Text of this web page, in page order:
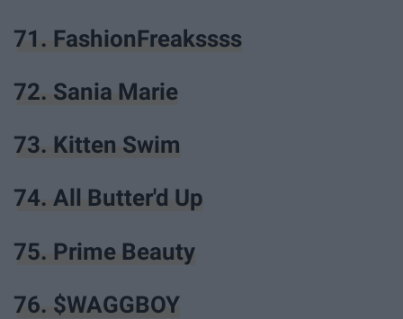
71. FashionFreakssss
72. Sania Marie
73. Kitten Swim
74. All Butter'd Up
75. Prime Beauty
76. $WAGGBOY